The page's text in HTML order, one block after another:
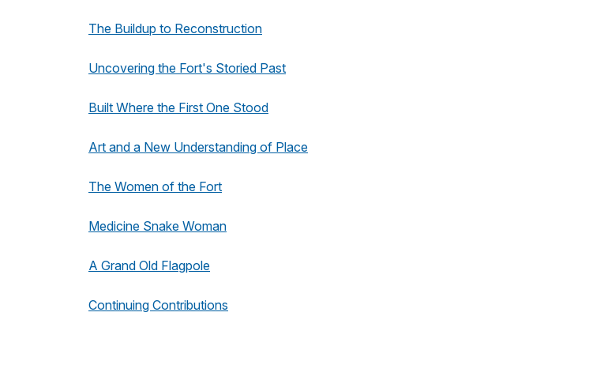
The Buildup to Reconstruction
Uncovering the Fort's Storied Past
Built Where the First One Stood
Art and a New Understanding of Place
The Women of the Fort
Medicine Snake Woman
A Grand Old Flagpole
Continuing Contributions